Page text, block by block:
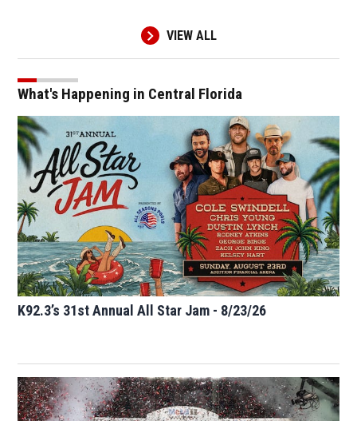
VIEW ALL
What's Happening in Central Florida
K92.3’s 31st Annual All Star Jam - 8/23/26